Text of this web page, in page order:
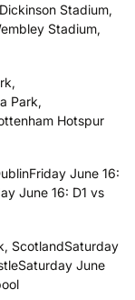
Stadium,
Stadium,
Park,
Hotspur
Friday June 16:
June 16: D1 vs
ScotlandSaturday
Saturday June